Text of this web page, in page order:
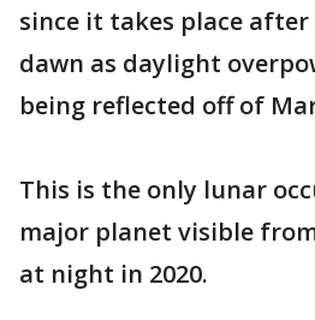
since it takes place
dawn as daylight
being reflected off of
This is the only lunar
major planet visible
at night in 2020.